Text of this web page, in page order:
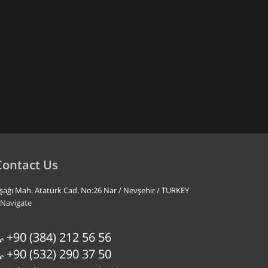
Us
Mah. Atatürk Cad. No:26 Nar / Nevşehir / TURKEY
+90 (384) 212 56 56
+90 (532) 290 37 50